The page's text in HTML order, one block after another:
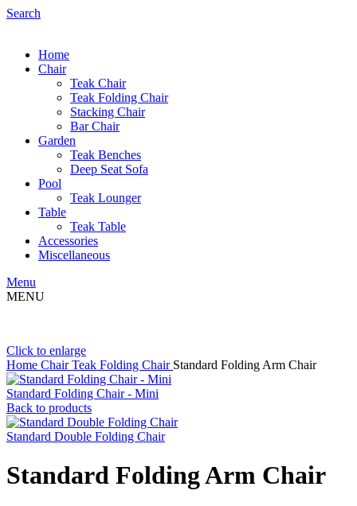
Search
Home
Chair
Teak Chair
Teak Folding Chair
Stacking Chair
Bar Chair
Garden
Teak Benches
Deep Seat Sofa
Pool
Teak Lounger
Table
Teak Table
Accessories
Miscellaneous
Menu
MENU
Click to enlarge
Home ChairTeak Folding Chair Standard Folding Arm Chair
Standard Folding Chair - Mini
Back to products
Standard Double Folding Chair
Standard Folding Arm Chair